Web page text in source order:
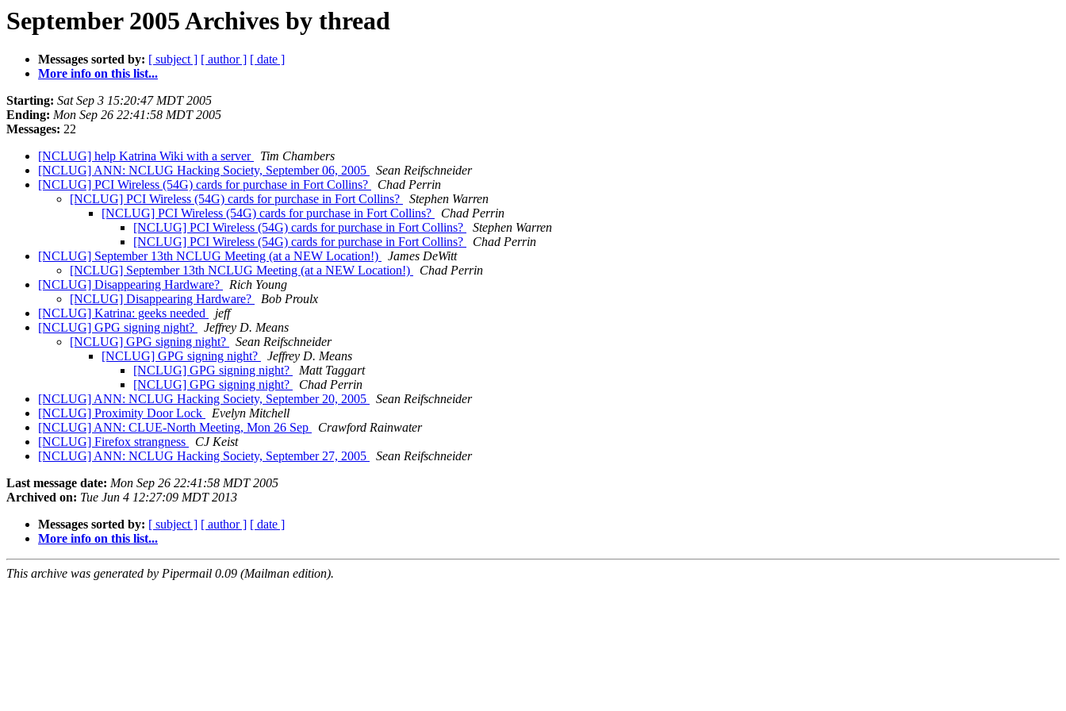
September 2005 Archives by thread
Messages sorted by: [ subject ] [ author ] [ date ]
More info on this list...
Starting: Sat Sep 3 15:20:47 MDT 2005
Ending: Mon Sep 26 22:41:58 MDT 2005
Messages: 22
[NCLUG] help Katrina Wiki with a server
Tim Chambers
[NCLUG] ANN: NCLUG Hacking Society, September 06, 2005
Sean Reifschneider
[NCLUG] PCI Wireless (54G) cards for purchase in Fort Collins?
Chad Perrin
[NCLUG] PCI Wireless (54G) cards for purchase in Fort Collins?
Stephen Warren
[NCLUG] PCI Wireless (54G) cards for purchase in Fort Collins?
Chad Perrin
[NCLUG] PCI Wireless (54G) cards for purchase in Fort Collins?
Stephen Warren
[NCLUG] PCI Wireless (54G) cards for purchase in Fort Collins?
Chad Perrin
[NCLUG] September 13th NCLUG Meeting (at a NEW Location!)
James DeWitt
[NCLUG] September 13th NCLUG Meeting (at a NEW Location!)
Chad Perrin
[NCLUG] Disappearing Hardware?
Rich Young
[NCLUG] Disappearing Hardware?
Bob Proulx
[NCLUG] Katrina: geeks needed
jeff
[NCLUG] GPG signing night?
Jeffrey D. Means
[NCLUG] GPG signing night?
Sean Reifschneider
[NCLUG] GPG signing night?
Jeffrey D. Means
[NCLUG] GPG signing night?
Matt Taggart
[NCLUG] GPG signing night?
Chad Perrin
[NCLUG] ANN: NCLUG Hacking Society, September 20, 2005
Sean Reifschneider
[NCLUG] Proximity Door Lock
Evelyn Mitchell
[NCLUG] ANN: CLUE-North Meeting, Mon 26 Sep
Crawford Rainwater
[NCLUG] Firefox strangness
CJ Keist
[NCLUG] ANN: NCLUG Hacking Society, September 27, 2005
Sean Reifschneider
Last message date: Mon Sep 26 22:41:58 MDT 2005
Archived on: Tue Jun 4 12:27:09 MDT 2013
Messages sorted by: [ subject ] [ author ] [ date ]
More info on this list...
This archive was generated by Pipermail 0.09 (Mailman edition).